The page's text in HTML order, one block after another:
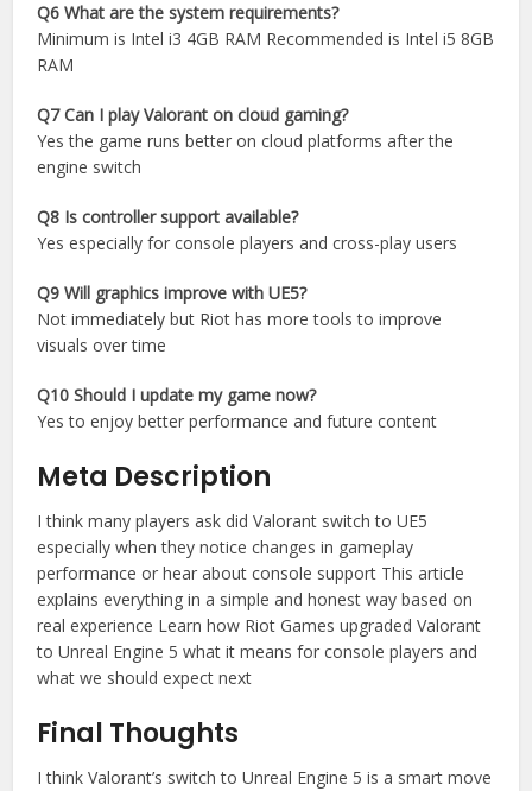
Q6 What are the system requirements?
Minimum is Intel i3 4GB RAM Recommended is Intel i5 8GB
RAM
Q7 Can I play Valorant on cloud gaming?
Yes the game runs better on cloud platforms after the
engine switch
Q8 Is controller support available?
Yes especially for console players and cross-play users
Q9 Will graphics improve with UE5?
Not immediately but Riot has more tools to improve
visuals over time
Q10 Should I update my game now?
Yes to enjoy better performance and future content
Meta Description
I think many players ask did Valorant switch to UE5
especially when they notice changes in gameplay
performance or hear about console support This article
explains everything in a simple and honest way based on
real experience Learn how Riot Games upgraded Valorant
to Unreal Engine 5 what it means for console players and
what we should expect next
Final Thoughts
I think Valorant’s switch to Unreal Engine 5 is a smart move